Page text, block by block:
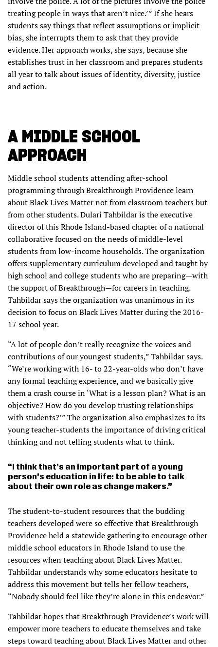
treating people in ways that aren’t nice.’” If she hears
students say things that reflect assumptions or implicit
bias, she interrupts them to ask that they provide
evidence. Her approach works, she says, because she
establishes trust in her classroom and prepares students
all year to talk about issues of identity, diversity, justice
and action.
A MIDDLE SCHOOL
APPROACH
Middle school students attending after-school
programming through Breakthrough Providence learn
about Black Lives Matter not from classroom teachers but
from other students. Dulari Tahbildar is the executive
director of this Rhode Island-based chapter of a national
collaborative focused on the needs of middle-level
students from low-income households. The organization
offers supplementary curriculum developed and taught by
high school and college students who are preparing—with
the support of Breakthrough—for careers in teaching.
Tahbildar says the organization was unanimous in its
decision to focus on Black Lives Matter during the 2016-
17 school year.
“A lot of people don’t really recognize the voices and
contributions of our youngest students,” Tahbildar says.
“We’re working with 16- to 22-year-olds who don’t have
any formal teaching experience, and we basically give
them a crash course in ‘What is a lesson plan? What is an
objective? How do you develop trusting relationships
with students?’” The organization also emphasizes to its
young teacher-students the importance of driving critical
thinking and not telling students what to think.
I think that’s an important part of a young
person’s education in life: to be able to talk
about their own role as change makers.
The student-to-student resources that the budding
teachers developed were so effective that Breakthrough
Providence held a statewide gathering to encourage other
middle school educators in Rhode Island to use the
resources when teaching about Black Lives Matter.
Tahbildar understands why some educators hesitate to
address this movement but tells her fellow teachers,
“Nobody should feel like they’re alone in this endeavor.”
Tahbildar hopes that Breakthrough Providence’s work will
empower more teachers to educate themselves and take
steps toward teaching about Black Lives Matter and other